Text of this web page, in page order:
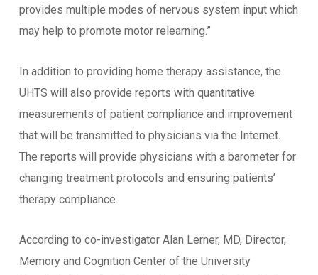
provides multiple modes of nervous system input which
may help to promote motor relearning.”
In addition to providing home therapy assistance, the
UHTS will also provide reports with quantitative
measurements of patient compliance and improvement
that will be transmitted to physicians via the Internet.
The reports will provide physicians with a barometer for
changing treatment protocols and ensuring patients’
therapy compliance.
According to co-investigator Alan Lerner, MD, Director,
Memory and Cognition Center of the University